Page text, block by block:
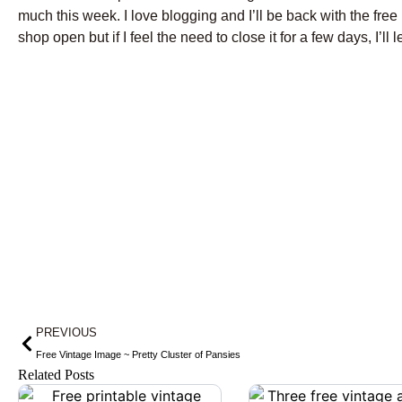
much this week. I love blogging and I’ll be back with the
shop open but if I feel the need to close it for a few days, I’ll
Prev
PREVIOUS
Free Vintage Image ~ Pretty Cluster of Pansies
Related Posts